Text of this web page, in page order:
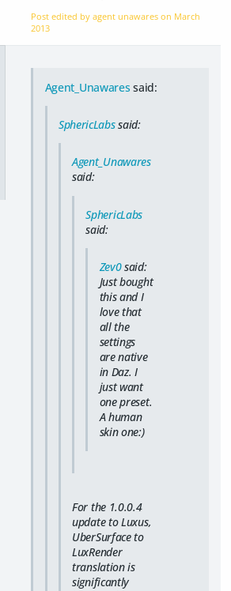
Post edited by agent unawares on March
2013
Agent_Unawares said:
SphericLabssaid:
Agent_Unawares
said:
SphericLabs
said:
Zev0said:
Just bought
this and I
love that
all the
settings
are native
in Daz. I
just want
one preset.
A human
skin one:)
For the 1.0.0.4
update to Luxus,
UberSurface to
LuxRender
translation is
significantly